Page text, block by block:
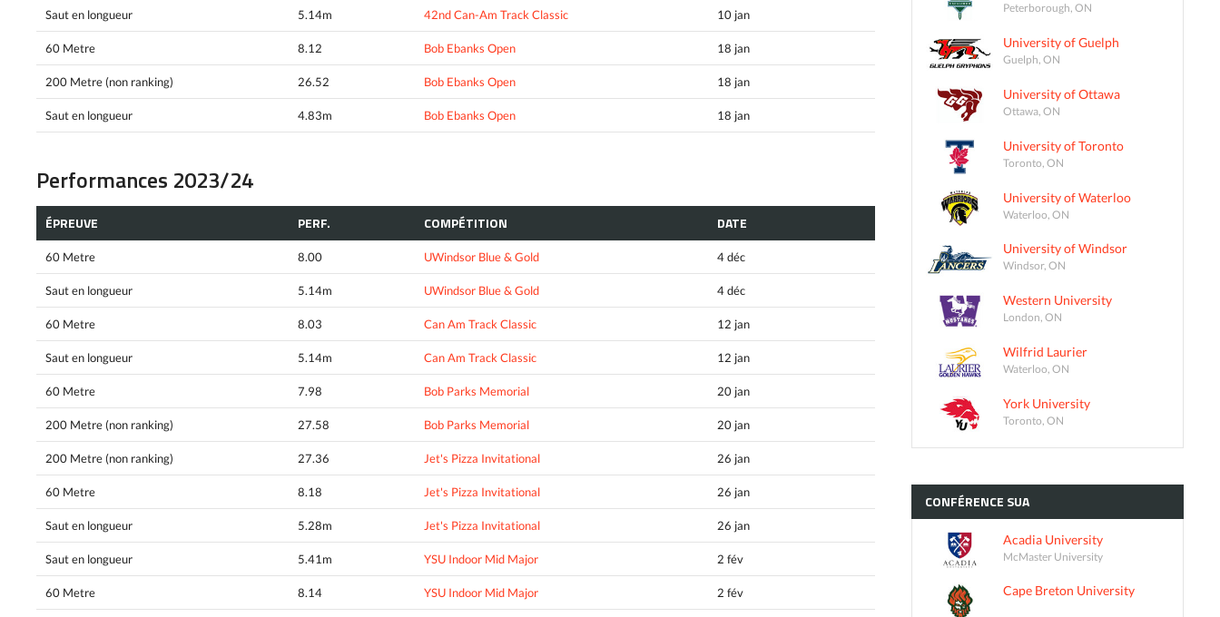
Saut en longueur 5.14m 42nd Can-Am Track Classic 10 jan
60 Metre 8.12 Bob Ebanks Open 18 jan
200 Metre (non ranking) 26.52 Bob Ebanks Open 18 jan
Saut en longueur 4.83m Bob Ebanks Open 18 jan
Performances 2023/24
ÉPREUVE PERF. COMPÉTITION DATE
60 Metre 8.00 UWindsor Blue & Gold 4 déc
Saut en longueur 5.14m UWindsor Blue & Gold 4 déc
60 Metre 8.03 Can Am Track Classic 12 jan
Saut en longueur 5.14m Can Am Track Classic 12 jan
60 Metre 7.98 Bob Parks Memorial 20 jan
200 Metre (non ranking) 27.58 Bob Parks Memorial 20 jan
200 Metre (non ranking) 27.36 Jet's Pizza Invitational 26 jan
60 Metre 8.18 Jet's Pizza Invitational 26 jan
Saut en longueur 5.28m Jet's Pizza Invitational 26 jan
Saut en longueur 5.41m YSU Indoor Mid Major 2 fév
60 Metre 8.14 YSU Indoor Mid Major 2 fév
Peterborough, ON
University of Guelph
Guelph, ON
University of Ottawa
Ottawa, ON
University of Toronto
Toronto, ON
University of Waterloo
Waterloo, ON
University of Windsor
Windsor, ON
Western University
London, ON
Wilfrid Laurier
Waterloo, ON
York University
Toronto, ON
CONFÉRENCE SUA
Acadia University
McMaster University
Cape Breton University